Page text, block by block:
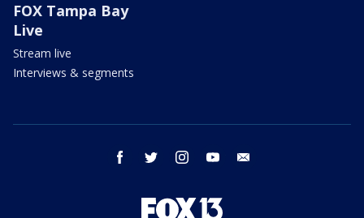
FOX Tampa Bay
Live
Stream live
Interviews & segments
facebook twitter instagram youtube